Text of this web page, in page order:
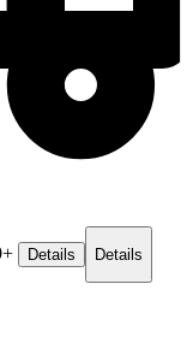
Details Details